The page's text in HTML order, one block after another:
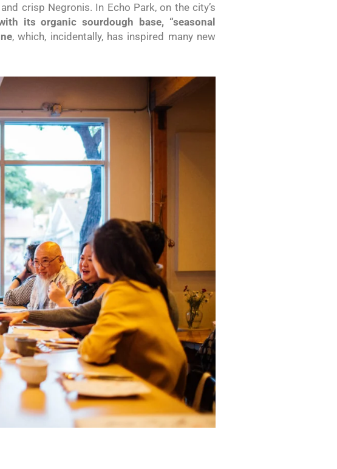
crisp Negronis. In Echo Park, on the city’s
its organic sourdough base, “seasonal
, which, incidentally, has inspired many new